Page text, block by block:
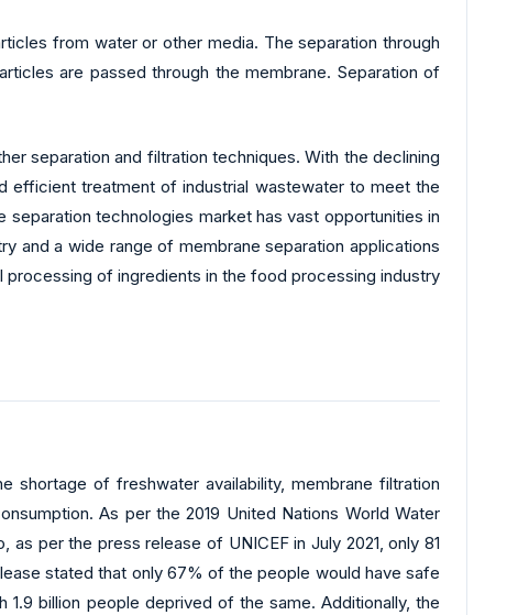
from water or other media. The separation through
are passed through the membrane. Separation of
separation and filtration techniques. With the declining
efficient treatment of industrial wastewater to meet the
separation technologies market has vast opportunities in
and a wide range of membrane separation applications
of ingredients in the food processing industry
shortage of freshwater availability, membrane filtration
As per the 2019 United Nations World Water
per the press release of UNICEF in July 2021, only 81
stated that only 67% of the people would have safe
billion people deprived of the same. Additionally, the